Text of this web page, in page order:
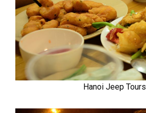
Hanoi Jeep Tours